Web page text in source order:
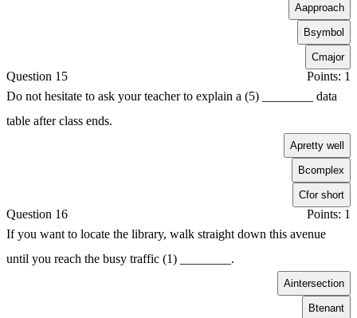
Aapproach
Bsymbol
Cmajor
Question 15
Points: 1
Do not hesitate to ask your teacher to explain a (5) ________ data
table after class ends.
Apretty well
Bcomplex
Cfor short
Question 16
Points: 1
If you want to locate the library, walk straight down this avenue
until you reach the busy traffic (1) ________.
Aintersection
Btenant